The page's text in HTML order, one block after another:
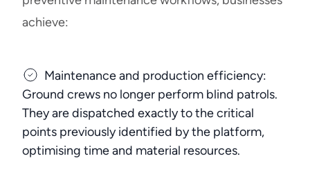
achieve:
Maintenance and production efficiency:
Ground crews no longer perform blind patrols.
They are dispatched exactly to the critical
points previously identified by the platform,
optimising time and material resources.